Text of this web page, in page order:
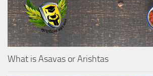
What is Asavas or Arishtas